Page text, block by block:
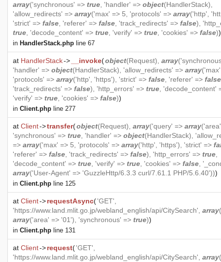
array('synchronous' => true , 'handler' => object(HandlerStack),
'allow_redirects' => array('max' => 5, 'protocols' => array('http',
'strict' => false , 'referer' => false , 'track_redirects' => false),
true , 'decode_content' => true , 'verify' => true , 'cookies' => false))
in HandlerStack.php line 67
at HandlerStack-> __invoke(object(Request), array
'handler' => object(HandlerStack), 'allow_redirects' => array
'protocols' => array('http', 'https'), 'strict' => false , 'referer' => false
'track_redirects' => false), 'http_errors' => true , 'decode_content'
'verify' => true , 'cookies' => false))
in Client.php line 277
at Client->transfer(object(Request), array('query' => array
'synchronous' => true , 'handler' => object(HandlerStack),
=> array('max' => 5, 'protocols' => array('http', 'https'), 'strict' =>
'referer' => false , 'track_redirects' => false), 'http_errors' => true
'decode_content' => true , 'verify' => true , 'cookies' => false ,
array('User-Agent' => 'GuzzleHttp/6.3.3 curl/7.61.1 PHP/5.6.40')))
in Client.php line 125
at Client->requestAsync('GET',
'https://www.land.mlit.go.jp/webland_english/api/CitySearch', array
array('area' => '01'), 'synchronous' => true))
in Client.php line 131
at Client->request('GET',
'https://www.land.mlit.go.jp/webland_english/api/CitySearch', array